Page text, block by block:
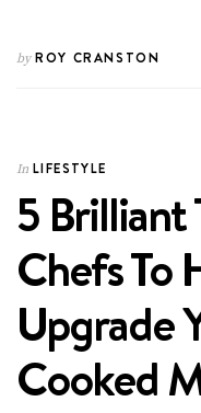
byROY CRANSTON
In LIFESTYLE
5 Brilliant
Chefs To
Upgrade
Cooked